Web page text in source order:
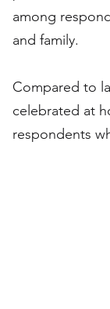
among
and family.
Compared to
celebrated at
respondents